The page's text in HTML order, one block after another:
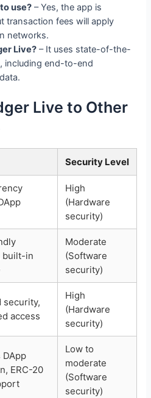
use? – Yes, the app is
transaction fees will apply
networks.
Live? – It uses state-of-the-
including end-to-end
Live to Other
Security Level
High
(Hardware
security)
built-in
Moderate
(Software
security)
security,
access
High
(Hardware
security)
DApp
ERC-20
Low to
moderate
(Software
security)